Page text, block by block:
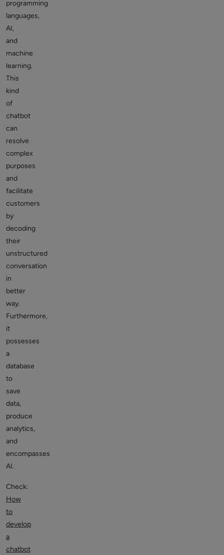
programming
languages,
AI,
and
machine
learning.
This
kind
of
chatbot
can
resolve
complex
purposes
and
facilitate
customers
by
decoding
their
unstructured
conversation
in
better
way.
Furthermore,
it
possesses
a
database
to
save
data,
produce
analytics,
and
encompasses
AI.
Check:
How
to
develop
a
chatbot